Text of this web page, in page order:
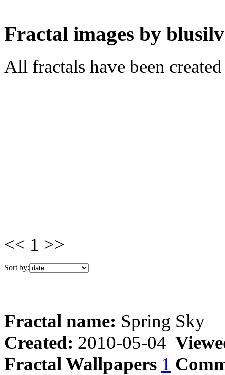
Fractal images by
All fractals have been
<< 1 >>
Sort by:
Fractal name: Spring Sky
Created: 2010-05-04
Fractal Wallpapers 1